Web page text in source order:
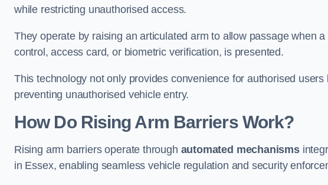
while restricting unauthorised access.
They operate by raising an articulated arm to allow passage when
control, access card, or biometric verification, is presented.
This technology not only provides convenience for authorised
preventing unauthorised vehicle entry.
How Do Rising Arm Barriers Work?
Rising arm barriers operate through automated mechanisms
in Essex, enabling seamless vehicle regulation and security